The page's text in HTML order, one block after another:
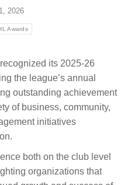
2026
Awards
its 2025-26
the league’s annual
outstanding achievement
of business, community,
initiatives
both on the club level
organizations that